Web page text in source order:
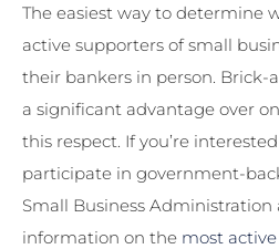
The easiest way to determine
active supporters of small
their bankers in person.
a significant advantage over
this respect. If you’re
participate in government-
Small Business Administration
information on the most